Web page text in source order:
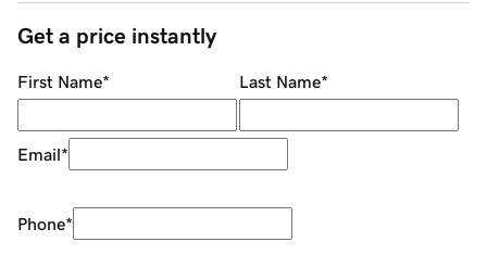
Get a price instantly
First Name* Last Name*
Email*
Phone*